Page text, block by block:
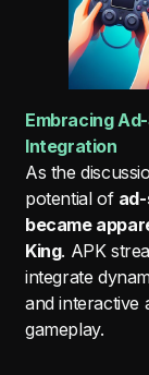
Embracing
Integration
As the
potential of
became
King. APK
integrate
and interactive
gameplay.